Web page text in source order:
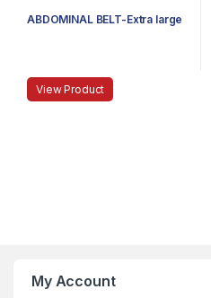
ABDOMINAL BELT-Extra large
View Product
My Account